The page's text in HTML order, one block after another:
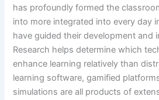
has profoundly formed the
into more integrated into every day
have guided their development and
Research helps determine which
enhance learning relatively than
learning software, gamified
simulations are all products of